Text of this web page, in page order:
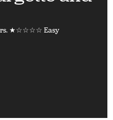
★☆☆☆☆ Easy